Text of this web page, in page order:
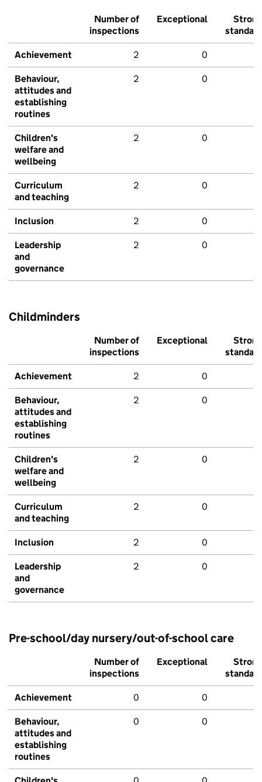
Number of
inspections
Exceptional
Strong
standard
Achievement 2 0
Behaviour,
attitudes and
establishing
routines
2 0
Children's
welfare and
wellbeing
2 0
Curriculum
and teaching
2 0
Inclusion 2 0
Leadership
and
governance
2 0
Childminders
Number of
inspections
Exceptional
Strong
standard
Achievement 2 0
Behaviour,
attitudes and
establishing
routines
2 0
Children's
welfare and
wellbeing
2 0
Curriculum
and teaching
2 0
Inclusion 2 0
Leadership
and
governance
2 0
Pre-school/day nursery/out-of-school care
Number of
inspections
Exceptional
Strong
standard
Achievement 0 0
Behaviour,
attitudes and
establishing
routines
0 0